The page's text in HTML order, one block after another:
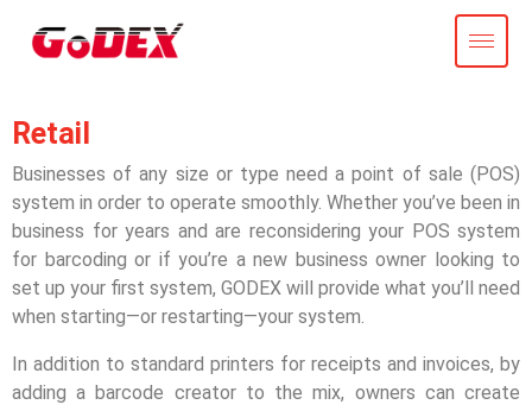
Retail
Businesses of any size or type need a point of sale (POS)
system in order to operate smoothly. Whether you’ve been in
business for years and are reconsidering your POS system
for barcoding or if you’re a new business owner looking to
set up your first system, GODEX will provide what you’ll need
when starting—or restarting—your system.
In addition to standard printers for receipts and invoices, by
adding a barcode creator to the mix, owners can create